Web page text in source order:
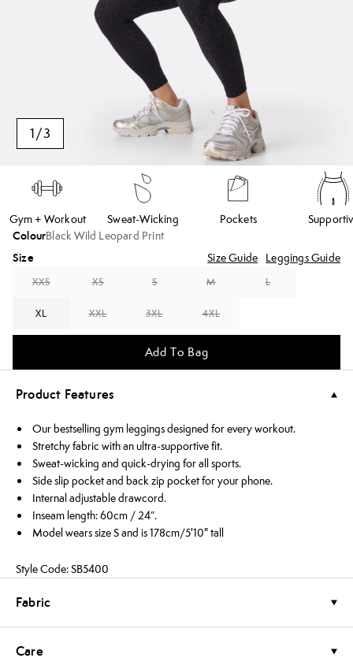
1/3
Gym + Workout Sweat-Wicking Pockets
ColourBlack Wild Leopard Print
Size Size Guide Leggings Guide
XXS XS S M L
XL XXL 3XL 4XL
Add To Bag
Product Features
Our bestselling gym leggings designed for every workout.
Stretchy fabric with an ultra-supportive fit.
Sweat-wicking and quick-drying for all sports.
Side slip pocket and back zip pocket for your phone.
Internal adjustable drawcord.
Inseam length: 60cm / 24”.
Model wears size S and is 178cm/5'10" tall
Style Code: SB5400
Fabric
Care